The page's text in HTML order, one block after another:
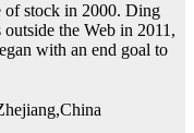
of stock in 2000. Ding
the Web in 2011,
with an end goal to